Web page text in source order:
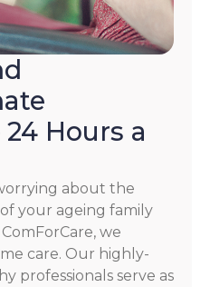
Hours a
about the
your ageing family
we
care. Our highly-
professionals serve as